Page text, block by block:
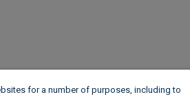
for a number of purposes, including to